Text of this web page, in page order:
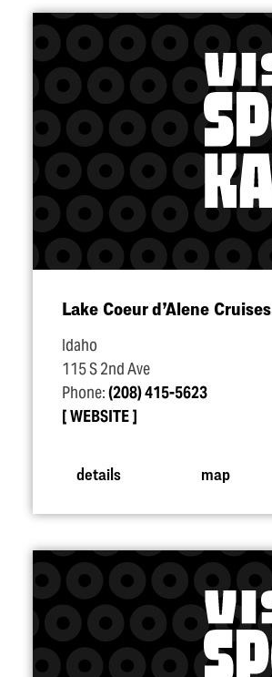
Lake Coeur d’Alene Cruises
Idaho
115 S 2nd Ave
Phone:(208) 415-5623
WEBSITE
details map